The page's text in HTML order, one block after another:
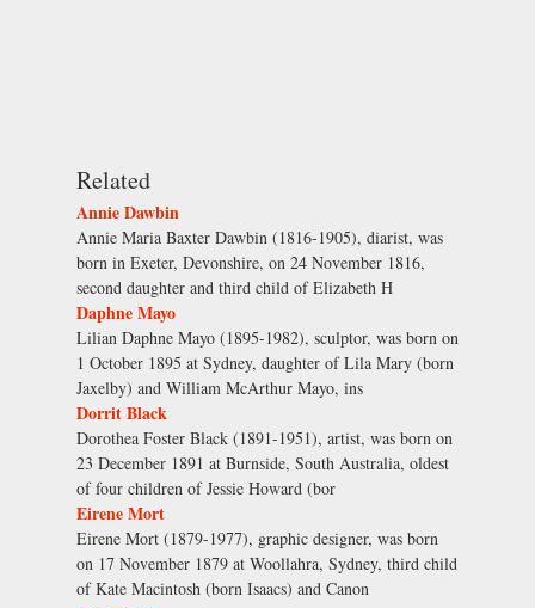
Related
Annie Dawbin
Annie Maria Baxter Dawbin (1816-1905), diarist, was
born in Exeter, Devonshire, on 24 November 1816,
second daughter and third child of Elizabeth H
Daphne Mayo
Lilian Daphne Mayo (1895-1982), sculptor, was born on
1 October 1895 at Sydney, daughter of Lila Mary (born
Jaxelby) and William McArthur Mayo, ins
Dorrit Black
Dorothea Foster Black (1891-1951), artist, was born on
23 December 1891 at Burnside, South Australia, oldest
of four children of Jessie Howard (bor
Eirene Mort
Eirene Mort (1879-1977), graphic designer, was born
on 17 November 1879 at Woollahra, Sydney, third child
of Kate Macintosh (born Isaacs) and Canon